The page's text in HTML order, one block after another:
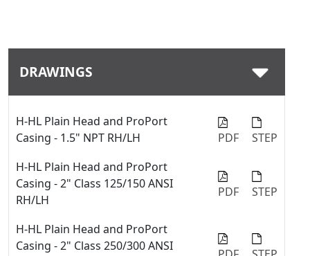
Guard seal into a Viking pump
Quick Tip: Modifying Window
Replacing Packing - 127C & 227C
Series™
How to Use a Thrust Bearing
Locknut Tool
Quick Tip: Swap between fiber
gaskets and o-rings with the
ProPort™ casing
DRAWINGS
H-HL Plain Head and ProPort
Casing - 1.5" NPT RH/LH
PDF
STEP
H-HL Plain Head and ProPort
Casing - 2" Class 125/150 ANSI
RH/LH
PDF STEP
H-HL Plain Head and ProPort
Casing - 2" Class 250/300 ANSI